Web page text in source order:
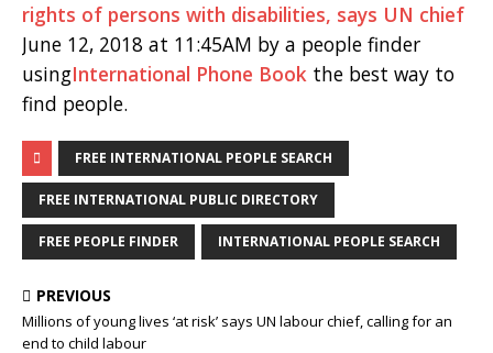
rights of persons with disabilities, says UN chief
June 12, 2018 at 11:45AM by a people finder
usingInternational Phone Book the best way to
find people.
FREE INTERNATIONAL PEOPLE SEARCH
FREE INTERNATIONAL PUBLIC DIRECTORY
FREE PEOPLE FINDER INTERNATIONAL PEOPLE SEARCH
PREVIOUS
Millions of young lives ‘at risk’ says UN labour chief, calling for an
end to child labour